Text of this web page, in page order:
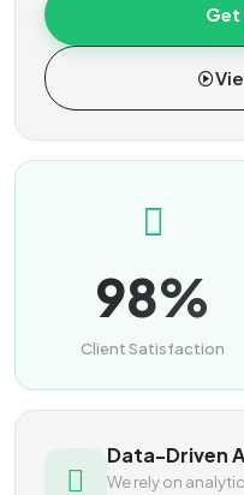
Contact
98%
Client Satisfaction
Data-Driven
We rely on